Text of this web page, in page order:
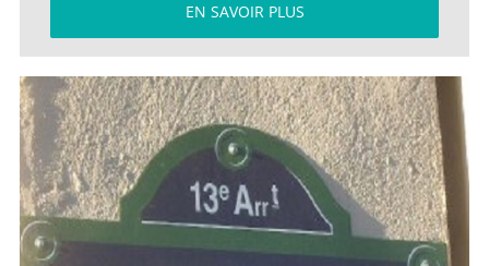
EN SAVOIR PLUS